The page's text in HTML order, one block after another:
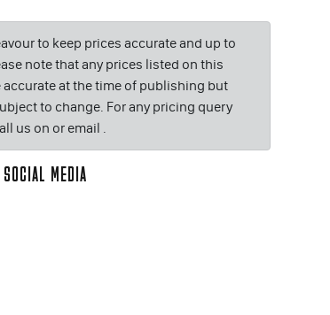
to keep prices accurate and up to
note that any prices listed on this
accurate at the time of publishing but
to change. For any pricing query
us on or email .
MEDIA